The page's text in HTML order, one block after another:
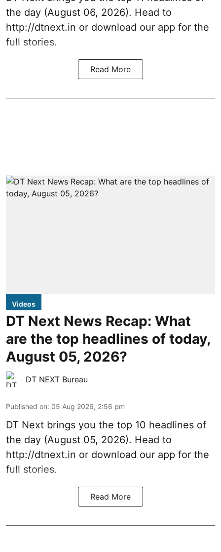
the day (August 06, 2026). Head to
http://dtnext.in or download our app for the
full stories.
Read More
Videos
DT Next News Recap: What
are the top headlines of today,
August 05, 2026?
DT NEXT Bureau
Published on: 05 Aug 2026, 2:56 pm
DT Next brings you the top 10 headlines of
the day (August 05, 2026). Head to
http://dtnext.in or download our app for the
full stories.
Read More